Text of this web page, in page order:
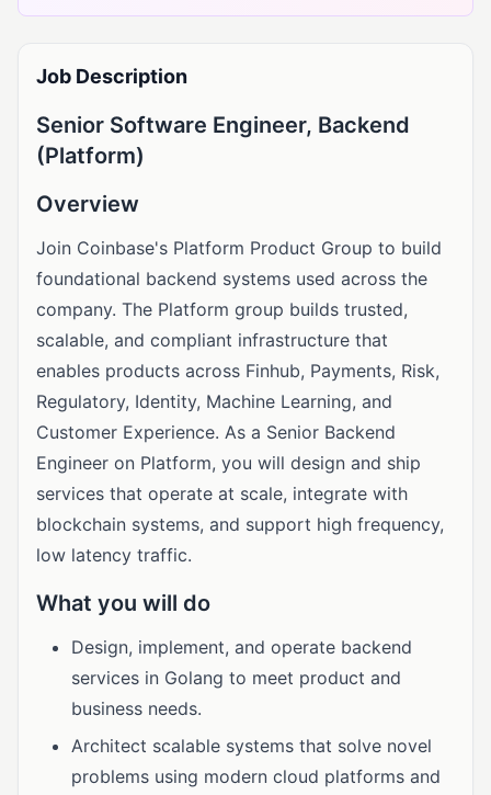
Job Description
Senior Software Engineer, Backend
(Platform)
Overview
Join Coinbase's Platform Product Group to build
foundational backend systems used across the
company. The Platform group builds trusted,
scalable, and compliant infrastructure that
enables products across Finhub, Payments, Risk,
Regulatory, Identity, Machine Learning, and
Customer Experience. As a Senior Backend
Engineer on Platform, you will design and ship
services that operate at scale, integrate with
blockchain systems, and support high frequency,
low latency traffic.
What you will do
Design, implement, and operate backend
services in Golang to meet product and
business needs.
Architect scalable systems that solve novel
problems using modern cloud platforms and